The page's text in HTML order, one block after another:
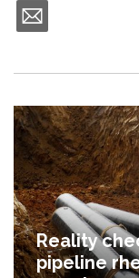
Reality
pipeline